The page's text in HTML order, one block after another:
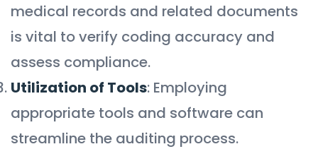
medical records and related documents
is vital to verify coding accuracy and
assess compliance.
Utilization of Tools: Employing
appropriate tools and software can
streamline the auditing process.